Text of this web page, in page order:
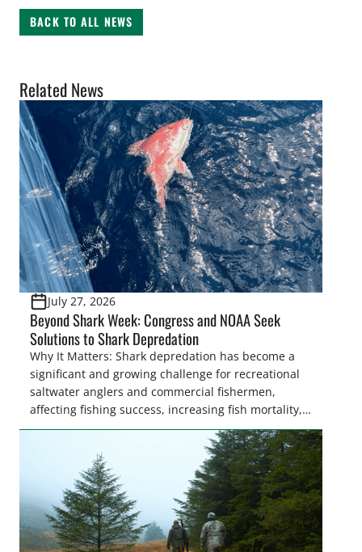
BACK TO ALL NEWS
Related News
July 27, 2026
Beyond Shark Week: Congress and NOAA Seek
Solutions to Shark Depredation
Why It Matters: Shark depredation has become a
significant and growing challenge for recreational
saltwater anglers and commercial fishermen,
affecting fishing success, increasing fish mortality,
and creating frustration on the water. While
Congress is on the verge of approving landmark
legislation to coordinate research and management
recommendations, the National Oceanic and
Atmospheric Administration (NOAA) Fisheries
recently announced the formation of […]